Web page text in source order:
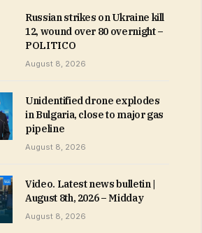
Russian strikes on Ukraine kill
12, wound over 80 overnight –
POLITICO
August 8, 2026
Unidentified drone explodes
in Bulgaria, close to major gas
pipeline
August 8, 2026
Video. Latest news bulletin |
August 8th, 2026 – Midday
August 8, 2026